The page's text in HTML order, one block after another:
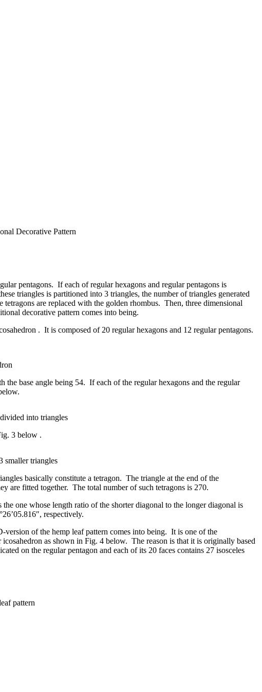
Decorative Pattern
pentagons. If each of regular hexagons and regular pentagons is
triangles is partitioned into 3 triangles, the number of triangles generated
are replaced with the golden rhombus. Then, three dimensional
decorative pattern comes into being.
. It is composed of 20 regular hexagons and 12 regular pentagons.
base angle being 54. If each of the regular hexagons and the regular
into triangles
3 below .
smaller triangles
basically constitute a tetragon. The triangle at the end of the
are fitted together. The total number of such tetragons is 270.
one whose length ratio of the shorter diagonal to the longer diagonal is
respectively.
version of the hemp leaf pattern comes into being. It is one of the
as shown in Fig. 4 below. The reason is that it is originally based
on the regular pentagon and each of its 20 faces contains 27 isosceles
pattern